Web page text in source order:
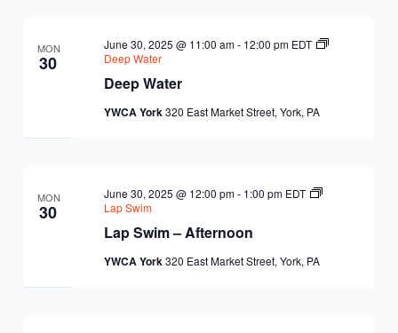
MON
30
Deep Water
June 30, 2025 @ 11:00 am- 12:00 pm EDT
Deep Water
YWCA York320 East Market Street, York, PA
MON
30
Lap Swim – Afternoon
June 30, 2025 @ 12:00 pm- 1:00 pm EDT
Lap Swim
YWCA York320 East Market Street, York, PA